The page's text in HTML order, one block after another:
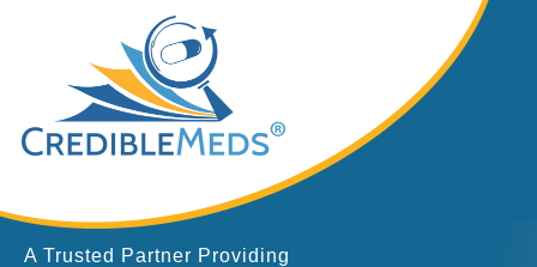
A Trusted Partner Providing